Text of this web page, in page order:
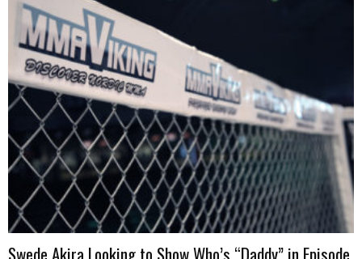
Swede Akira Looking to Show Who’s “Daddy” in Episode